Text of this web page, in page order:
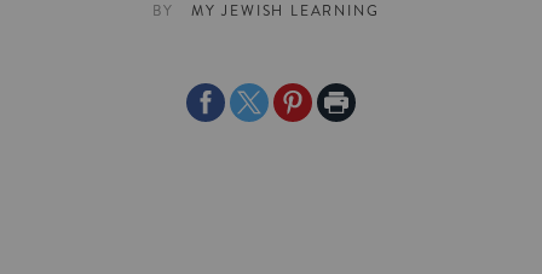
BY MY JEWISH LEARNING
ShareShareSharePrint